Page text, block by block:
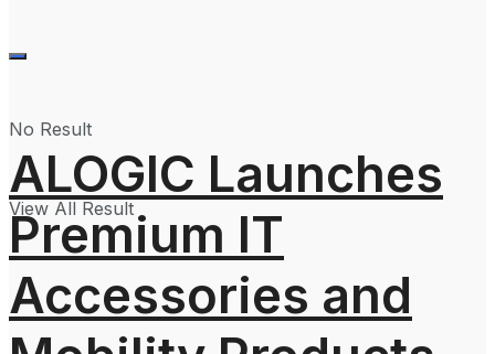
No Result
View All Result
ALOGIC Launches
Premium IT
Accessories and